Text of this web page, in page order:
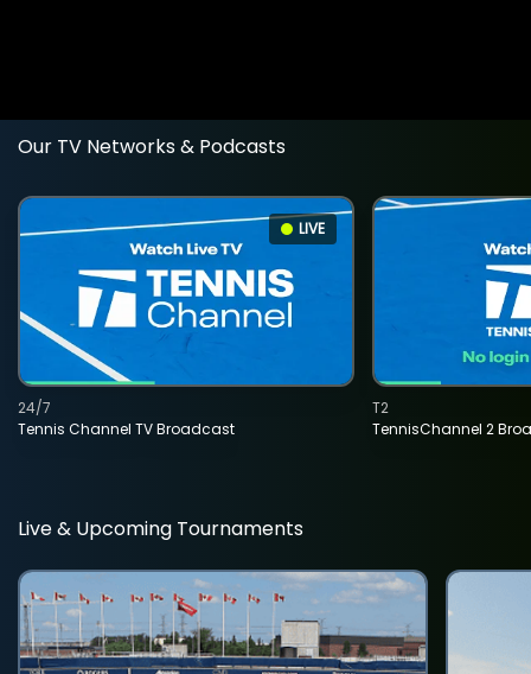
Our TV Networks & Podcasts
LIVE
Tennis Channel TV Broadcast
24/7
TennisChannel 2
T2
Live & Upcoming Tournaments